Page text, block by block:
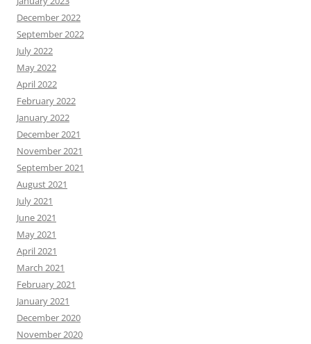
December 2022
September 2022
July 2022
May 2022
April 2022
February 2022
January 2022
December 2021
November 2021
September 2021
August 2021
July 2021
June 2021
May 2021
April 2021
March 2021
February 2021
January 2021
December 2020
November 2020